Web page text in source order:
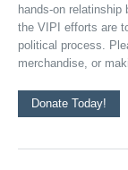
hands-on relatinship
the VIPI efforts are
political process.
merchandise, or
Donate Today!